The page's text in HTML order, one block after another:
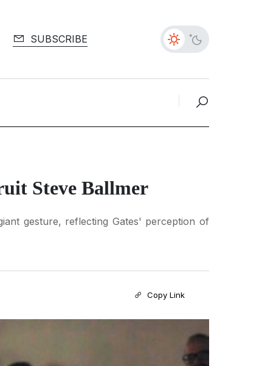
SUBSCRIBE
Steve Ballmer
gesture, reflecting Gates' perception of
Copy Link